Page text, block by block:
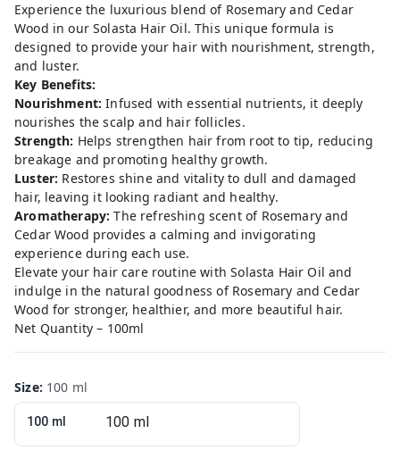
Experience the luxurious blend of Rosemary and Cedar
Wood in our Solasta Hair Oil. This unique formula is
designed to provide your hair with nourishment, strength,
and luster.
Key Benefits:
Nourishment: Infused with essential nutrients, it deeply
nourishes the scalp and hair follicles.
Strength: Helps strengthen hair from root to tip, reducing
breakage and promoting healthy growth.
Luster: Restores shine and vitality to dull and damaged
hair, leaving it looking radiant and healthy.
Aromatherapy: The refreshing scent of Rosemary and
Cedar Wood provides a calming and invigorating
experience during each use.
Elevate your hair care routine with Solasta Hair Oil and
indulge in the natural goodness of Rosemary and Cedar
Wood for stronger, healthier, and more beautiful hair.
Net Quantity – 100ml
Size: 100 ml
100 ml